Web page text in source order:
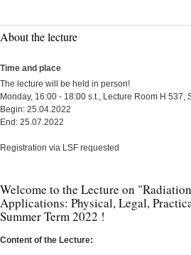
About the lecture
Time and place
The lecture will be held in person!
Monday, 16:00 - 18:00 s.t., Lecture Room H 537,
Begin: 25.04.2022
End: 25.07.2022
Registration via LSF requested
Welcome to the Lecture on
Applications: Physical, Legal,
Summer Term 2022 !
Content of the Lecture: